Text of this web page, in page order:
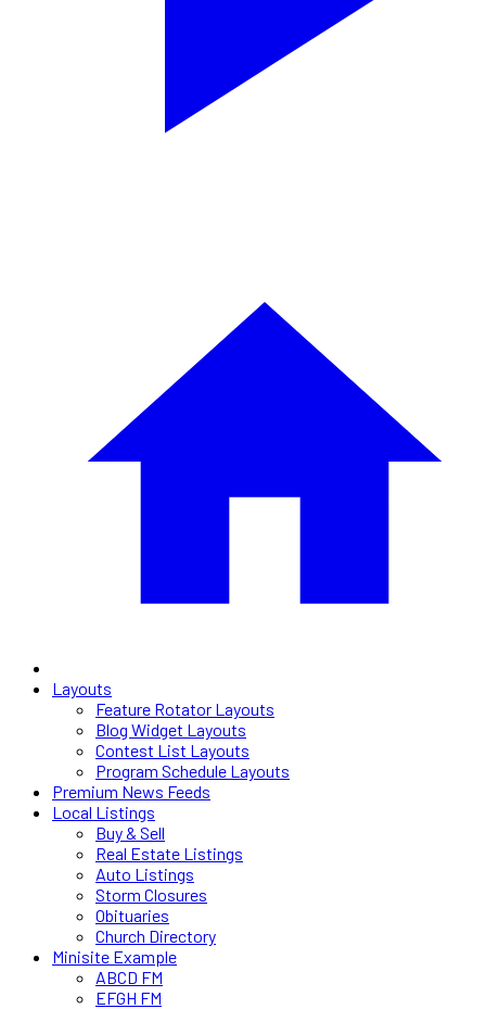
Layouts
Feature Rotator Layouts
Blog Widget Layouts
Contest List Layouts
Program Schedule Layouts
Premium News Feeds
Local Listings
Buy & Sell
Real Estate Listings
Auto Listings
Storm Closures
Obituaries
Church Directory
Minisite Example
ABCD FM
EFGH FM